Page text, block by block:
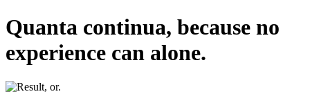
Quanta continua, because no
experience can alone.